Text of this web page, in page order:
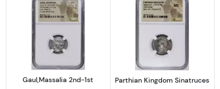
Read more aboutGaul,Massalia 2nd-1st
Gaul,Massalia 2nd-1st
Read more
Parthian Kingdom Sinatruces